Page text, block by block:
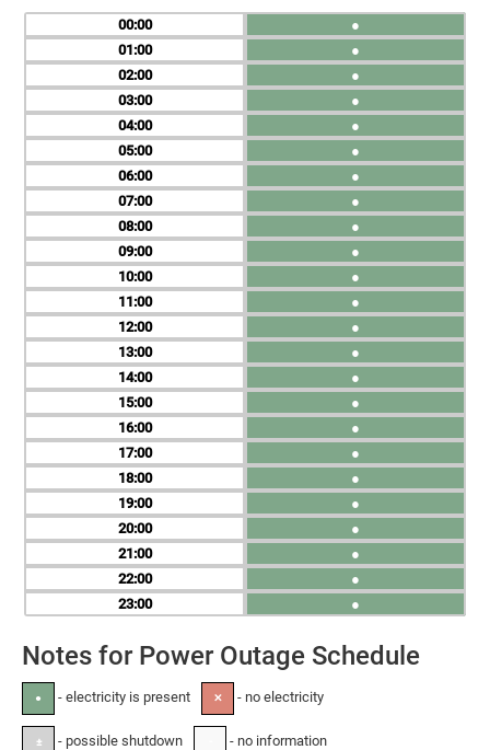
00
01
02
03
04
05
06
07
08
09
10
11
12
13
14
15
16
17
18
19
20
21
22
23
●
●
●
●
●
●
●
●
●
●
●
●
●
●
●
●
●
●
●
●
●
●
●
●
Notes for Power Outage Schedule
● - electricity is present ✕ - no electricity
± - possible shutdown - no information